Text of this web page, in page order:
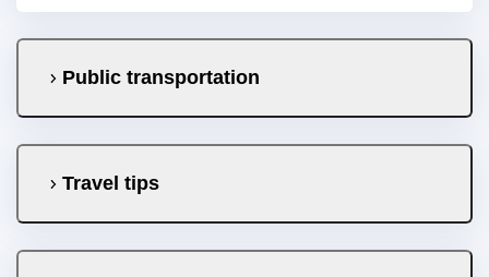
Public transportation
Travel tips